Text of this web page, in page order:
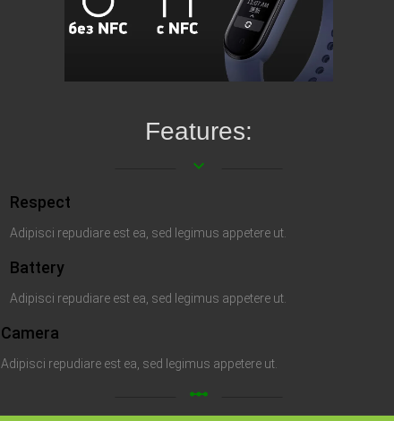
Features:
keyboard_arrow_down
Respect
Adipisci repudiare est ea, sed legimus appetere ut.
Battery
Adipisci repudiare est ea, sed legimus appetere ut.
Camera
Adipisci repudiare est ea, sed legimus appetere ut.
linear_scale